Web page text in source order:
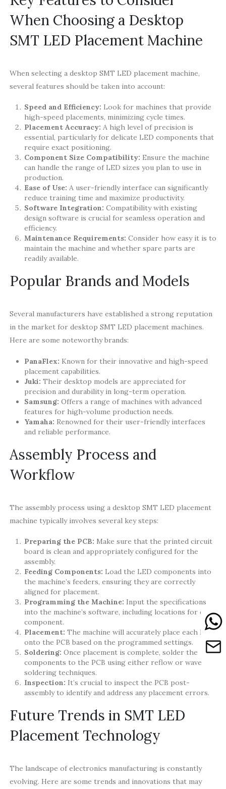
When Choosing a Desktop
SMT LED Placement Machine
When selecting a desktop SMT LED placement machine,
several features should be taken into account:
Speed and Efficiency: Look for machines that provide
high-speed placements, minimizing cycle times.
Placement Accuracy: A high level of precision is
essential, particularly for delicate LED components that
require exact positioning.
Component Size Compatibility: Ensure the machine
can handle the range of LED sizes you plan to use in
production.
Ease of Use: A user-friendly interface can significantly
reduce training time and maximize productivity.
Software Integration: Compatibility with existing
design software is crucial for seamless operation and
efficiency.
Maintenance Requirements: Consider how easy it is to
maintain the machine and whether spare parts are
readily available.
Popular Brands and Models
Several manufacturers have established a strong reputation
in the market for desktop SMT LED placement machines.
Here are some noteworthy brands:
PanaFlex: Known for their innovative and high-speed
placement capabilities.
Juki: Their desktop models are appreciated for
precision and durability in long-term operation.
Samsung: Offers a range of machines with advanced
features for high-volume production needs.
Yamaha: Renowned for their user-friendly interfaces
and reliable performance.
Assembly Process and
Workflow
The assembly process using a desktop SMT LED placement
machine typically involves several key steps:
Preparing the PCB: Make sure that the printed circuit
board is clean and appropriately configured for the
assembly.
Feeding Components: Load the LED components into
the machine’s feeders, ensuring they are correctly
aligned for placement.
Programming the Machine: Input the specifications
into the machine’s software, including locations for each
component.
Placement: The machine will accurately place each LED
onto the PCB based on the programmed settings.
Soldering: Once placement is complete, solder the
components to the PCB using either reflow or wave
soldering techniques.
Inspection: It’s crucial to inspect the PCB post-
assembly to identify and address any placement errors.
Future Trends in SMT LED
Placement Technology
The landscape of electronics manufacturing is constantly
evolving. Here are some trends and innovations that may